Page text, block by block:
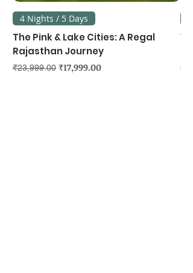
4 Nights / 5 Days
The Pink & Lake Cities: A Regal
Rajasthan Journey
Regular Price
₹23,999.00 Sale Price
₹17,999.00